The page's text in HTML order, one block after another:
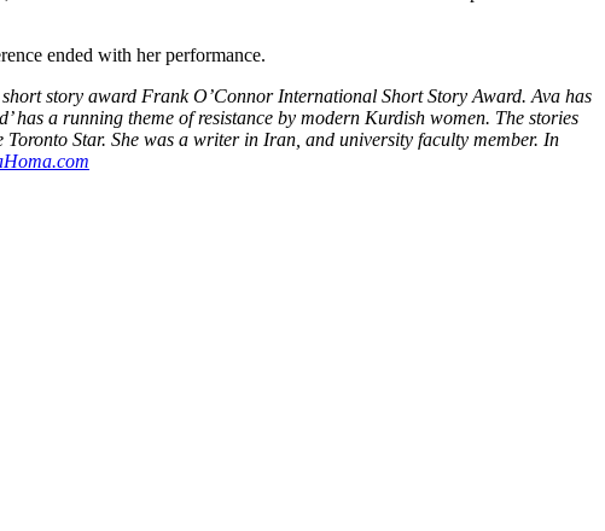
ended with her performance.
story award Frank O’Connor International Short Story Award. Ava has
has a running theme of resistance by modern Kurdish women. The stories
Star. She was a writer in Iran, and university faculty member. In